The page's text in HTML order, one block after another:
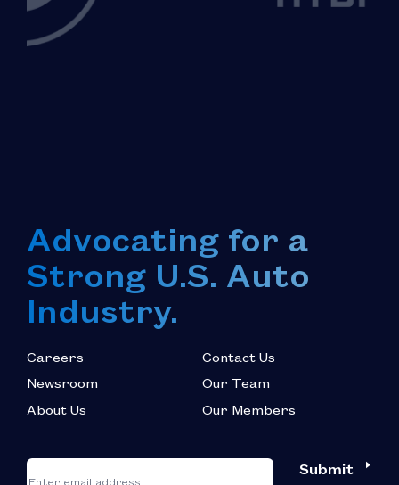
Advocating for a
Strong U.S. Auto
Industry.
Careers
Newsroom
About Us
Contact Us
Our Team
Our Members
"*
Email
Submit